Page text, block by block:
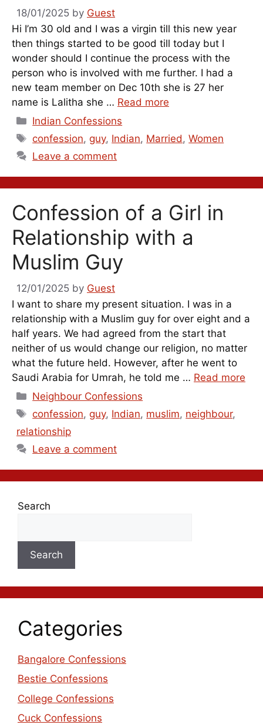
18/01/2025 by Guest
Hi I’m 30 old and I was a virgin till this new year
then things started to be good till today but I
wonder should I continue the process with the
person who is involved with me further. I had a
new team member on Dec 10th she is 27 her
name is Lalitha she … Read more
Categories
Indian Confessions
Tags
confession,guy, Indian, Married,Women
Leave a comment
Confession of a Girl in
Relationship with a
Muslim Guy
12/01/2025 by Guest
I want to share my present situation. I was in a
relationship with a Muslim guy for over eight and a
half years. We had agreed from the start that
neither of us would change our religion, no matter
what the future held. However, after he went to
Saudi Arabia for Umrah, he told me … Read more
Categories
Neighbour Confessions
Tags
confession,guy, Indian, muslim, neighbour,
relationship
Leave a comment
Search
Search
Categories
Bangalore Confessions
Bestie Confessions
College Confessions
Cuck Confessions